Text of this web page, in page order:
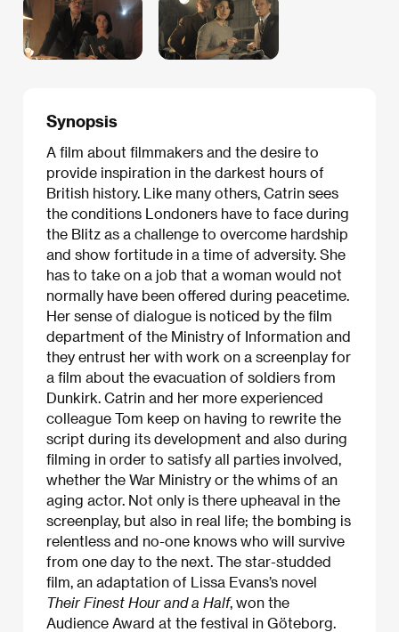
Synopsis
A film about filmmakers and the desire to
provide inspiration in the darkest hours of
British history. Like many others, Catrin sees
the conditions Londoners have to face during
the Blitz as a challenge to overcome hardship
and show fortitude in a time of adversity. She
has to take on a job that a woman would not
normally have been offered during peacetime.
Her sense of dialogue is noticed by the film
department of the Ministry of Information and
they entrust her with work on a screenplay for
a film about the evacuation of soldiers from
Dunkirk. Catrin and her more experienced
colleague Tom keep on having to rewrite the
script during its development and also during
filming in order to satisfy all parties involved,
whether the War Ministry or the whims of an
aging actor. Not only is there upheaval in the
screenplay, but also in real life; the bombing is
relentless and no-one knows who will survive
from one day to the next. The star-studded
film, an adaptation of Lissa Evans’s novel
Their Finest Hour and a Half, won the
Audience Award at the festival in Göteborg.